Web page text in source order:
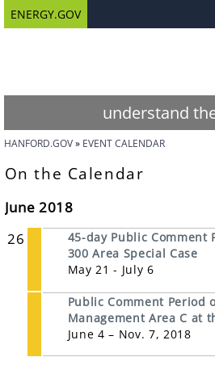
ENERGY.GOV
understand
HANFORD.GOV EVENT CALENDAR
On the Calendar
June 2018
26
45-day Public Comment
300 Area Special Case
May 21 - July 6
Public Comment Period
Management Area C at
June 4 – Nov. 7, 2018